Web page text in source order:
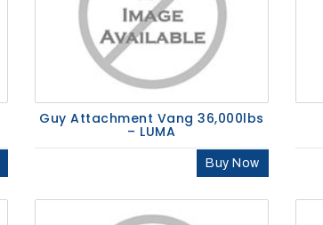
Guy Attachment Vang 36,000lbs
– LUMA
Buy Now